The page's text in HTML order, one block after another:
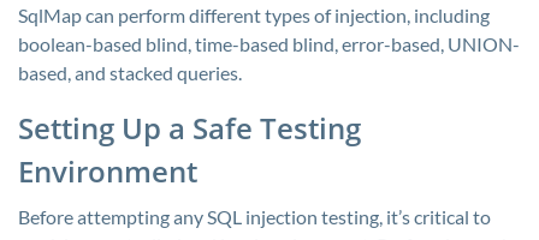
SqlMap can perform different types of injection, including
boolean-based blind, time-based blind, error-based, UNION-
based, and stacked queries.
Setting Up a Safe Testing
Environment
Before attempting any SQL injection testing, it’s critical to